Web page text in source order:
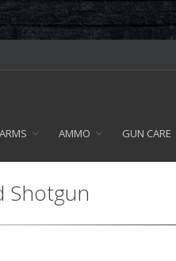
AMMO GUN CARE
Shotgun